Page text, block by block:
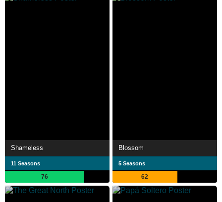
Shameless
11 Seasons
76
Blossom
5 Seasons
62